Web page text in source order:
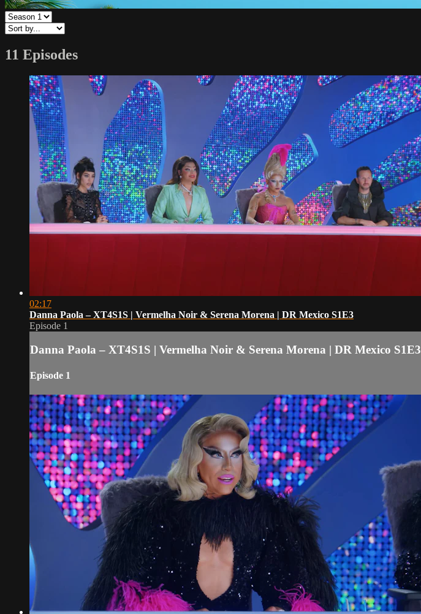
11 Episodes
02:17
Danna Paola – XT4S1S | Vermelha Noir & Serena Morena | DR Mexico S1E3
Episode 1
Danna Paola – XT4S1S | Vermelha Noir & Serena Morena | DR Mexico S1E3
Episode 1